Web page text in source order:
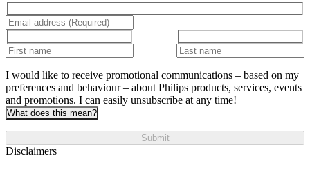
I would like to receive promotional communications – based on my
preferences and behaviour – about Philips products, services, events
and promotions. I can easily unsubscribe at any time!
What does this mean?
Submit
Disclaimers